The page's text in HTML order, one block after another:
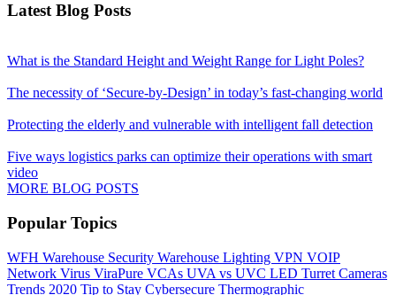
Latest Blog Posts
What is the Standard Height and Weight Range for Light Poles?
The necessity of ‘Secure-by-Design’ in today’s fast-changing world
Protecting the elderly and vulnerable with intelligent fall detection
Five ways logistics parks can optimize their operations with smart
video
MORE BLOG POSTS
Popular Topics
WFH Warehouse Security Warehouse Lighting VPN VOIP
Network Virus ViraPure VCAs UVA vs UVC LED Turret Cameras
Trends 2020 Tip to Stay Cybersecure Thermographic